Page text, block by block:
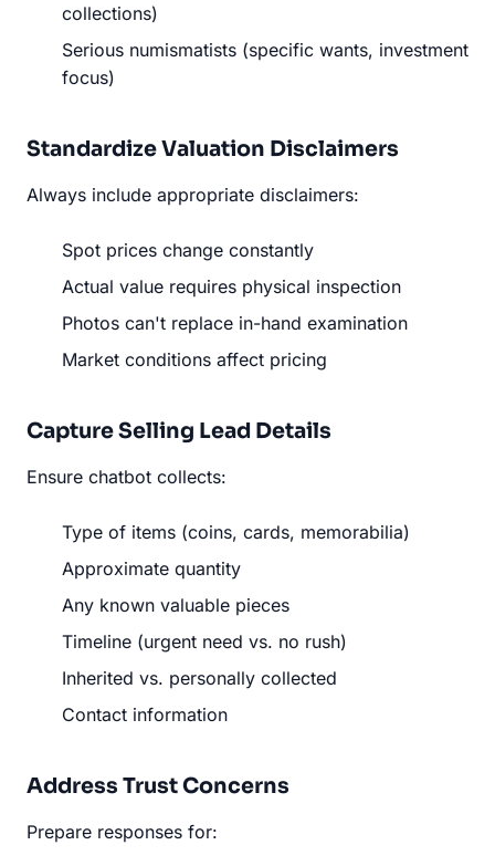
collections)
Serious numismatists (specific wants, investment
focus)
Standardize Valuation Disclaimers
Always include appropriate disclaimers:
Spot prices change constantly
Actual value requires physical inspection
Photos can't replace in-hand examination
Market conditions affect pricing
Capture Selling Lead Details
Ensure chatbot collects:
Type of items (coins, cards, memorabilia)
Approximate quantity
Any known valuable pieces
Timeline (urgent need vs. no rush)
Inherited vs. personally collected
Contact information
Address Trust Concerns
Prepare responses for: